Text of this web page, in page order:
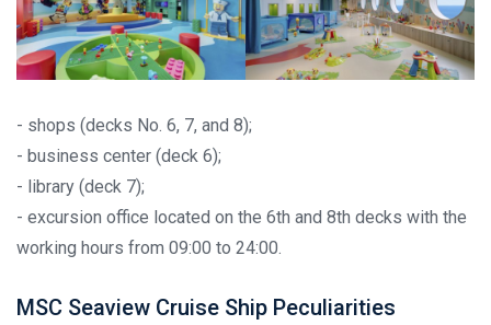
- shops (decks No. 6, 7, and 8);
- business center (deck 6);
- library (deck 7);
- excursion office located on the 6th and 8th decks with the
working hours from 09:00 to 24:00.
MSC Seaview Cruise Ship Peculiarities